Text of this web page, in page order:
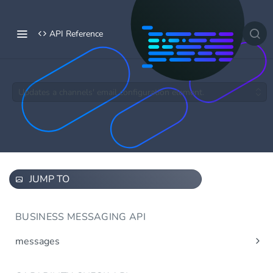
API Reference
Updates a channels' email configuration element.
JUMP TO
BUSINESS MESSAGING API
messages